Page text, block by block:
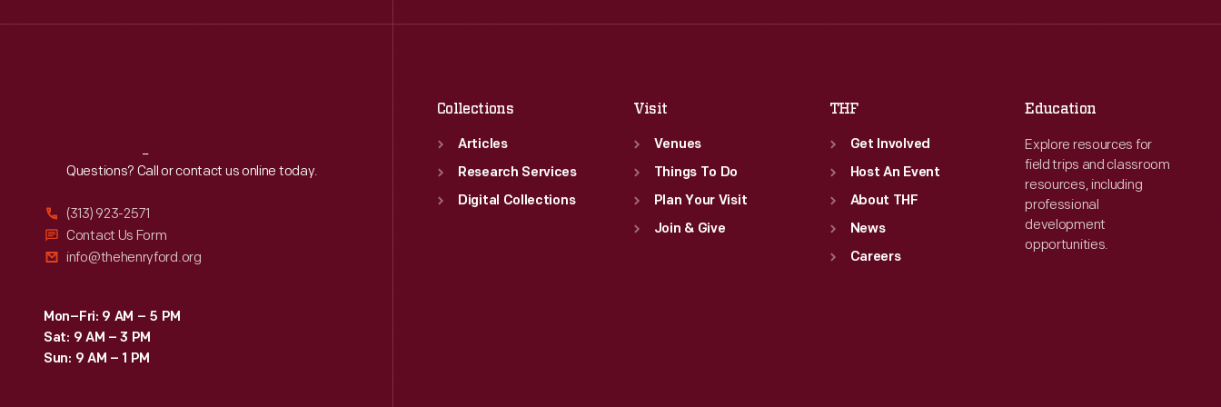
Fri:
9:30 a.m.-5 p.m.
Fri:
9:30 a.m.-5 p.m.
Reach Out
Questions? Call or contact us online today.
(313) 923-2571
Contact Us Form
info@thehenryford.org
Mon–Fri: 9 AM – 5 PM
Sat: 9 AM – 3 PM
Sun: 9 AM – 1 PM
Collections
Articles
Research Services
Digital Collections
Visit
Venues
Things To Do
Plan Your Visit
Join & Give
THF
Get Involved
Host An Event
About THF
News
Careers
Education
Explore resources for
field trips and classroom
resources, including
professional
development
opportunities.